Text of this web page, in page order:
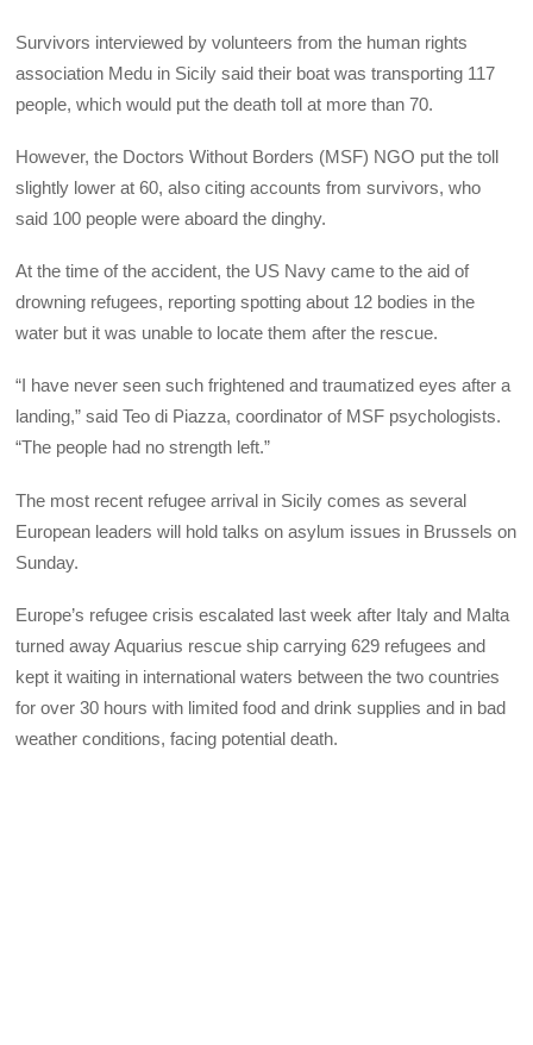
Survivors interviewed by volunteers from the human rights
association Medu in Sicily said their boat was transporting 117
people, which would put the death toll at more than 70.
However, the Doctors Without Borders (MSF) NGO put the toll
slightly lower at 60, also citing accounts from survivors, who
said 100 people were aboard the dinghy.
At the time of the accident, the US Navy came to the aid of
drowning refugees, reporting spotting about 12 bodies in the
water but it was unable to locate them after the rescue.
“I have never seen such frightened and traumatized eyes after a
landing,” said Teo di Piazza, coordinator of MSF psychologists.
“The people had no strength left.”
The most recent refugee arrival in Sicily comes as several
European leaders will hold talks on asylum issues in Brussels on
Sunday.
Europe’s refugee crisis escalated last week after Italy and Malta
turned away Aquarius rescue ship carrying 629 refugees and
kept it waiting in international waters between the two countries
for over 30 hours with limited food and drink supplies and in bad
weather conditions, facing potential death.